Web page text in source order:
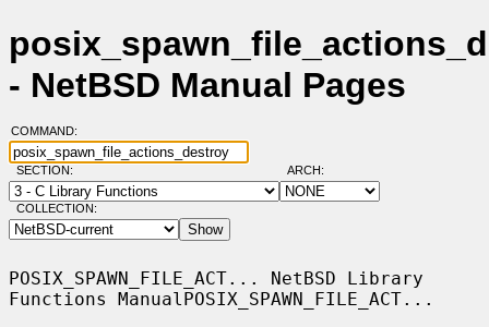
- NetBSD Manual Pages
COMMAND:
SECTION: ARCH:
COLLECTION:
POSIX_SPAWN_FILE_ACT... NetBSD Library
Functions ManualPOSIX_SPAWN_FILE_ACT...